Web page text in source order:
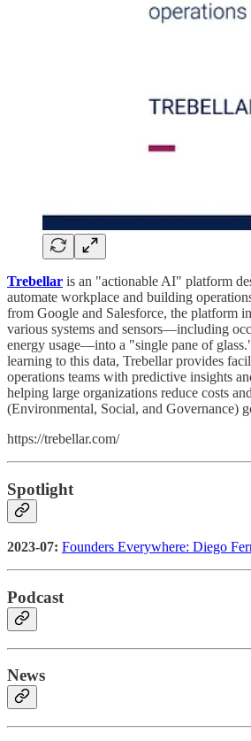
Trebellar is an "actionable AI" platform
automate workplace and building
from Google and Salesforce, the platform
various systems and sensors—including
energy usage—into a "single pane of
learning to this data, Trebellar provides
operations teams with predictive insights
helping large organizations reduce costs
(Environmental, Social, and Governance)
https://trebellar.com/
Spotlight
2023-07: Founders Everywhere: Diego
Podcast
News